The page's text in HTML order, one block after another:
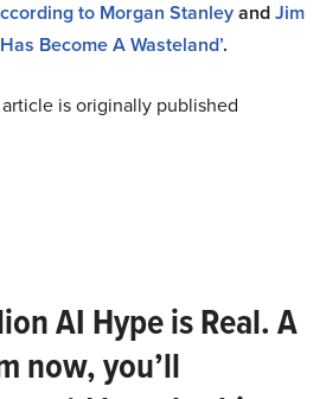
to Morgan StanleyandJim
Become A Wasteland’.
is originally published
AI Hype is Real. A
now, you’ll